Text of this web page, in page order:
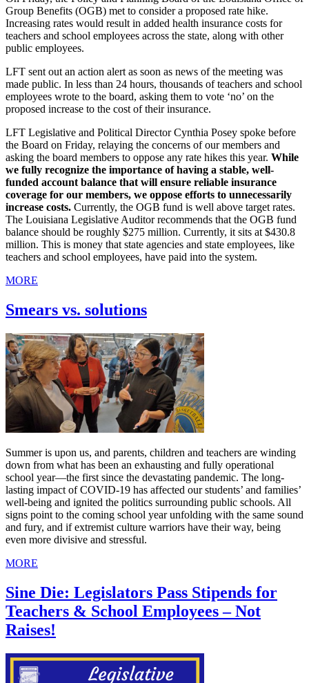
Group Benefits (OGB) met to consider a proposed rate hike.
Increasing rates would result in added health insurance costs for
teachers and school employees across the state, along with other
public employees.
LFT sent out an action alert as soon as news of the meeting was
made public. In less than 24 hours, thousands of teachers and school
employees wrote to the board, asking them to vote ‘no’ on the
proposed increase to the cost of their insurance.
LFT Legislative and Political Director Cynthia Posey spoke before
the Board on Friday, relaying the concerns of our members and
asking the board members to oppose any rate hikes this year. While
we fully recognize the importance of having a stable, well-
funded account balance that will ensure reliable insurance
coverage for our members, we oppose efforts to unnecessarily
increase costs. Currently, the OGB fund is well above target rates.
The Louisiana Legislative Auditor recommends that the OGB fund
balance should be roughly $275 million. Currently, it sits at $430.8
million. This is money that state agencies and state employees, like
teachers and school employees, have paid into the system.
MORE
Smears vs. solutions
Summer is upon us, and parents, children and teachers are winding
down from what has been an exhausting and fully operational
school year—the first since the devastating pandemic. The long-
lasting impact of COVID-19 has affected our students’ and families’
well-being and ignited the politics surrounding public schools. All
signs point to the coming school year unfolding with the same sound
and fury, and if extremist culture warriors have their way, being
even more divisive and stressful.
MORE
Sine Die: Legislators Pass Stipends for
Teachers & School Employees – Not
Raises!